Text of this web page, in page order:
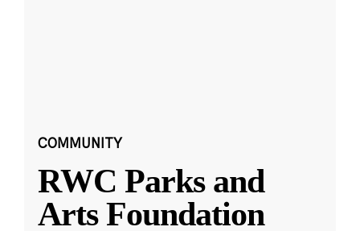
COMMUNITY
RWC Parks and
Arts Foundation